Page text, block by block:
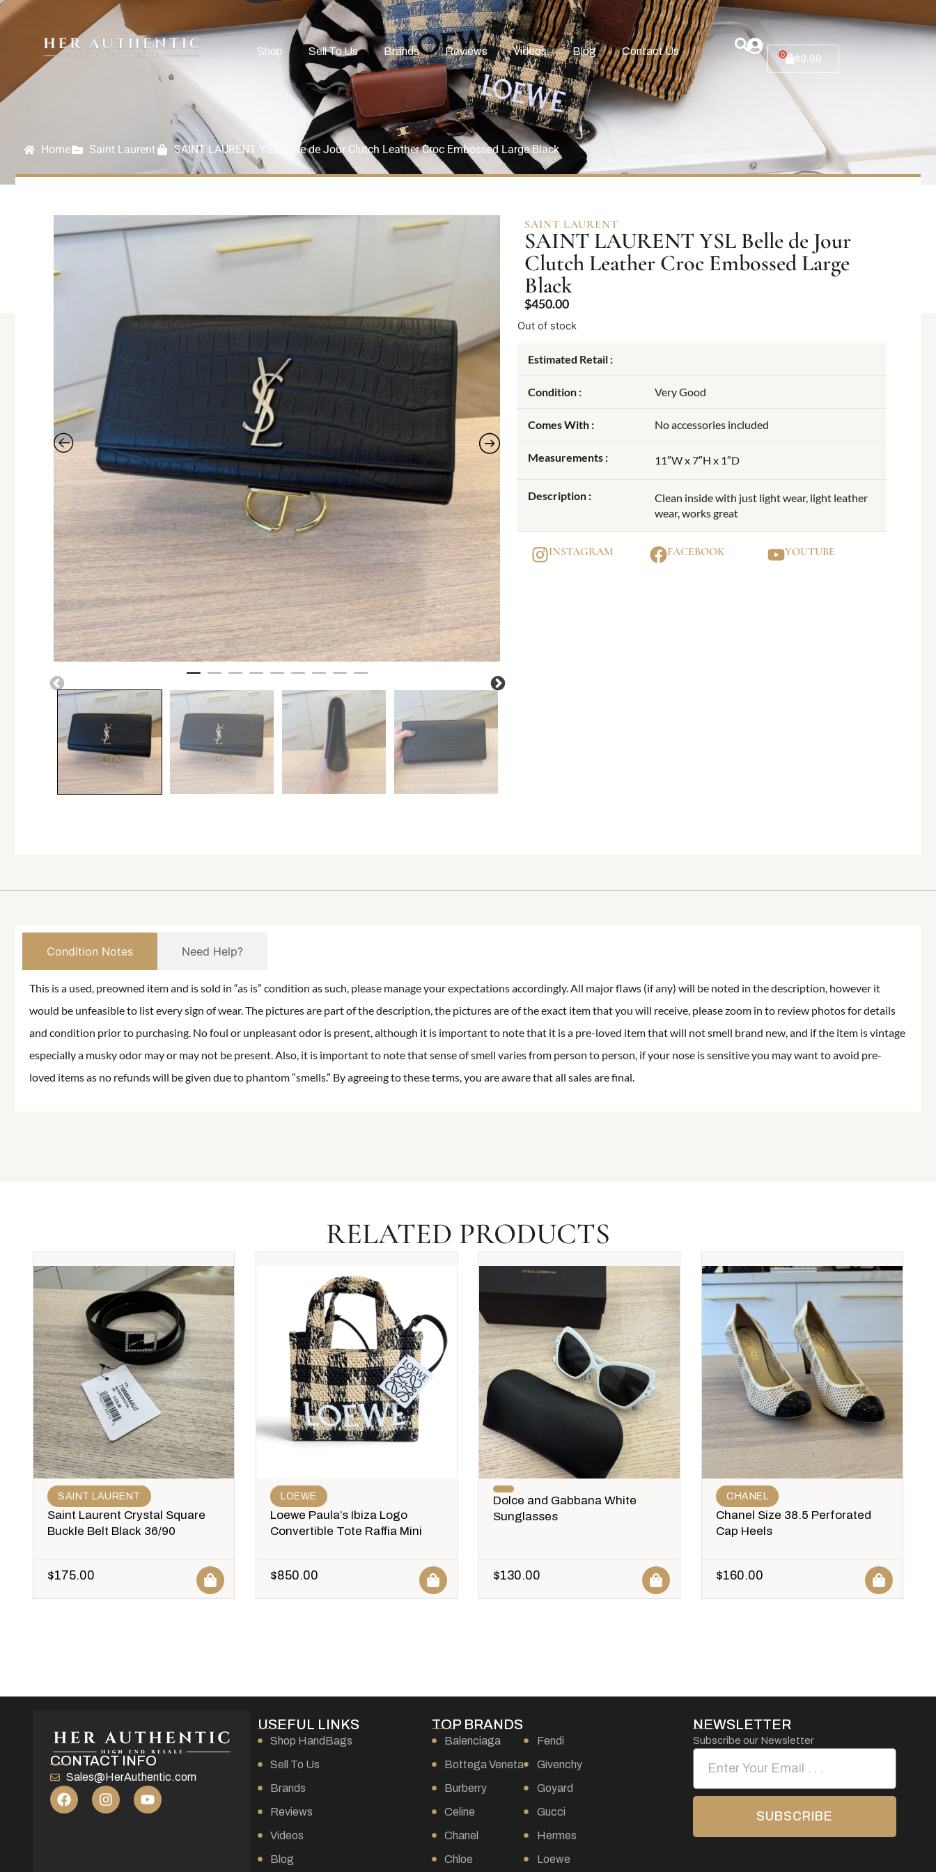
Shop Sell To Us Brands Reviews Videos Blog Contact Us 0 $0.00
Home Saint Laurent SAINT LAURENT YSL Belle de Jour Clutch Leather Croc Embossed Large Black
SAINT LAURENT
SAINT LAURENT YSL Belle de Jour
Clutch Leather Croc Embossed Large
Black
$450.00
Out of stock
Estimated Retail :
Condition : Very Good
Comes With : No accessories included
Measurements : 11″W x 7″H x 1″D
Description :
Clean inside with just light wear, light leather
wear, works great
INSTAGRAM FACEBOOK YOUTUBE
Condition Notes Need Help?
This is a used, preowned item and is sold in “as is” condition as such, please manage your expectations accordingly. All major flaws (if any) will be noted in the description, however it
would be unfeasible to list every sign of wear. The pictures are part of the description, the pictures are of the exact item that you will receive, please zoom in to review photos for details
and condition prior to purchasing. No foul or unpleasant odor is present, although it is important to note that it is a pre-loved item that will not smell brand new, and if the item is vintage
especially a musky odor may or may not be present. Also, it is important to note that sense of smell varies from person to person, if your nose is sensitive you may want to avoid pre-
loved items as no refunds will be given due to phantom “smells.” By agreeing to these terms, you are aware that all sales are final.
RELATED PRODUCTS
SAINT LAURENT
Saint Laurent Crystal Square
Buckle Belt Black 36/90
$175.00
LOEWE
Loewe Paula’s Ibiza Logo
Convertible Tote Raffia Mini
$850.00
Dolce and Gabbana White
Sunglasses
$130.00
CHANEL
Chanel Size 38.5 Perforated
Cap Heels
$160.00
CONTACT INFO
Sales@HerAuthentic.com
USEFUL LINKS
Shop HandBags
Sell To Us
Brands
Reviews
Videos
Blog
TOP BRANDS
Balenciaga
Bottega Veneta
Burberry
Celine
Chanel
Chloe
Fendi
Givenchy
Goyard
Gucci
Hermes
Loewe
NEWSLETTER
Subscribe our Newsletter
SUBSCRIBE